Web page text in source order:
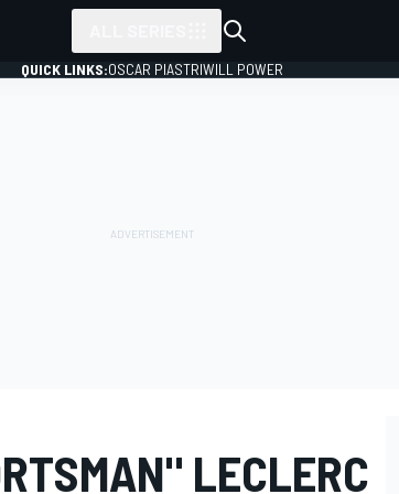
QUICK LINKS:OSCAR PIASTRIWILL POWER
LECLERC